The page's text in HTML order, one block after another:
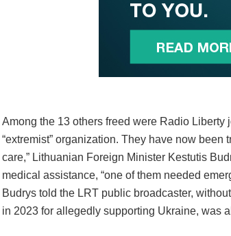
Among the 13 others freed were Radio
“extremist” organization. They have now
care,” Lithuanian Foreign Minister Kestutis
medical assistance, “one of them needed
Budrys told the LRT public broadcaster,
in 2023 for allegedly supporting Ukraine, was